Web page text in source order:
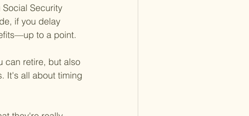
Security
if you delay
to a point.
can retire, but also
It's all about timing